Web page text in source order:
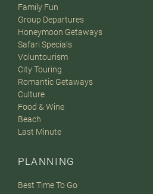
Family Fun
Group Departures
Honeymoon Getaways
Safari Specials
Voluntourism
City Touring
Romantic Getaways
Culture
Food & Wine
Beach
Last Minute
PLANNING
Best Time To Go